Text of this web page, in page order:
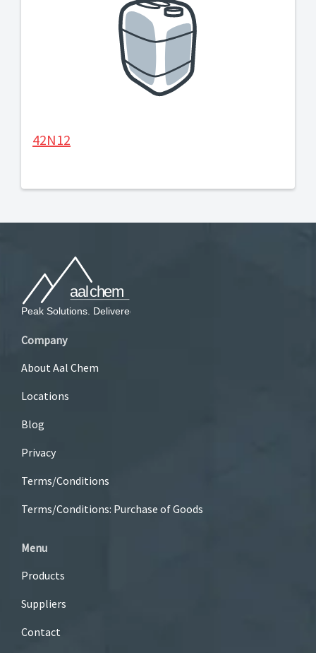
42N12
Company
About Aal Chem
Locations
Blog
Privacy
Terms/Conditions
Terms/Conditions: Purchase of Goods
Menu
Products
Suppliers
Contact